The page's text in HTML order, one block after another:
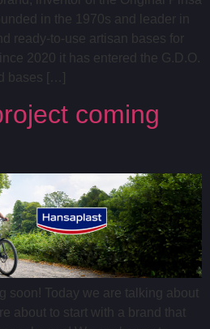
in the 1970s and leader in
ready-to-use artisan bases for
2020 it has entered the G.D.O.
bases […]
coming
soon! Today we are talking about
about to start with a brand that